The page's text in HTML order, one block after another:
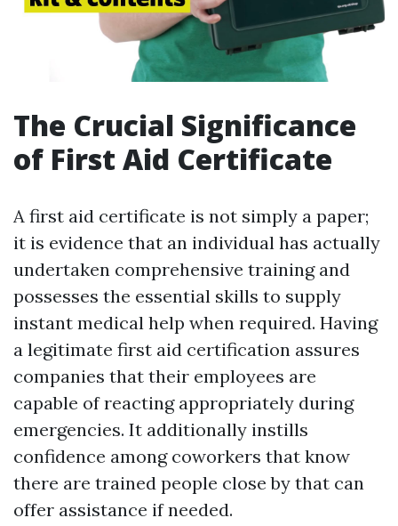
The Crucial Significance
of First Aid Certificate
A first aid certificate is not simply a paper;
it is evidence that an individual has actually
undertaken comprehensive training and
possesses the essential skills to supply
instant medical help when required. Having
a legitimate first aid certification assures
companies that their employees are
capable of reacting appropriately during
emergencies. It additionally instills
confidence among coworkers that know
there are trained people close by that can
offer assistance if needed.